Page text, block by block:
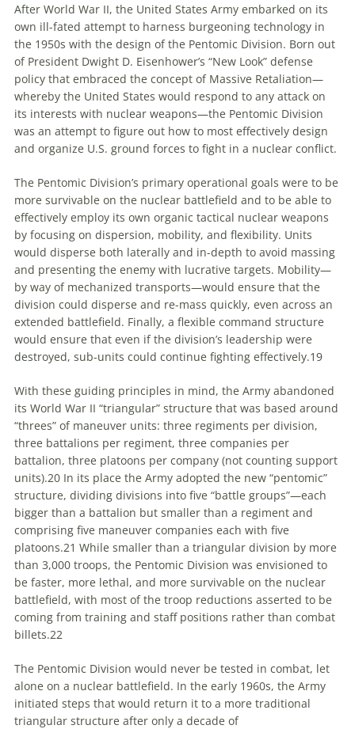
After World War II, the United States Army embarked on its
own ill-fated attempt to harness burgeoning technology in
the 1950s with the design of the Pentomic Division. Born out
of President Dwight D. Eisenhower’s “New Look” defense
policy that embraced the concept of Massive Retaliation—
whereby the United States would respond to any attack on
its interests with nuclear weapons—the Pentomic Division
was an attempt to figure out how to most effectively design
and organize U.S. ground forces to fight in a nuclear conflict.
The Pentomic Division’s primary operational goals were to be
more survivable on the nuclear battlefield and to be able to
effectively employ its own organic tactical nuclear weapons
by focusing on dispersion, mobility, and flexibility. Units
would disperse both laterally and in-depth to avoid massing
and presenting the enemy with lucrative targets. Mobility—
by way of mechanized transports—would ensure that the
division could disperse and re-mass quickly, even across an
extended battlefield. Finally, a flexible command structure
would ensure that even if the division’s leadership were
destroyed, sub-units could continue fighting effectively.19
With these guiding principles in mind, the Army abandoned
its World War II “triangular” structure that was based around
“threes” of maneuver units: three regiments per division,
three battalions per regiment, three companies per
battalion, three platoons per company (not counting support
units).20 In its place the Army adopted the new “pentomic”
structure, dividing divisions into five “battle groups”—each
bigger than a battalion but smaller than a regiment and
comprising five maneuver companies each with five
platoons.21 While smaller than a triangular division by more
than 3,000 troops, the Pentomic Division was envisioned to
be faster, more lethal, and more survivable on the nuclear
battlefield, with most of the troop reductions asserted to be
coming from training and staff positions rather than combat
billets.22
The Pentomic Division would never be tested in combat, let
alone on a nuclear battlefield. In the early 1960s, the Army
initiated steps that would return it to a more traditional
triangular structure after only a decade of